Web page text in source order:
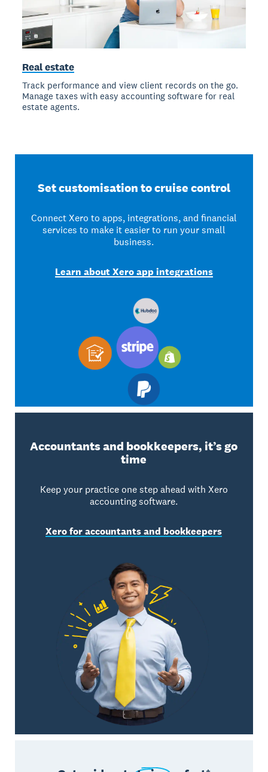
Real estate
Track performance and view client records on the go.
Manage taxes with easy accounting software for real
estate agents.
Set customisation to cruise control
Connect Xero to apps, integrations, and financial
services to make it easier to run your small
business.
Learn about Xero app integrations
Accountants and bookkeepers, it’s go
time
Keep your practice one step ahead with Xero
accounting software.
Xero for accountants and bookkeepers